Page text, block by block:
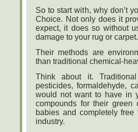
So to start with, why don’t
Choice. Not only does it
expect, it does so without
damage to your rug or carpet.
Their methods are
than traditional chemical-
Think about it.
pesticides, formaldehyde,
would not want to have in
compounds for their green
babies and completely
industry.